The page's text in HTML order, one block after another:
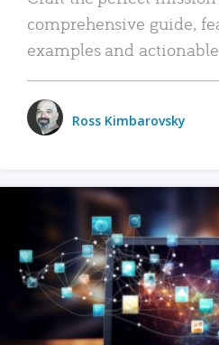
comprehensive guide,
examples and
Ross Kimbarovsky